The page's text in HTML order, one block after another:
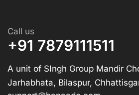
Call us
+91 7879111511
A unit of SIngh Group Mandir
Jarhabhata, Bilaspur,